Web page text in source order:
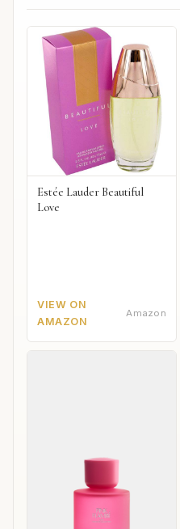
Estée Lauder Beautiful
Love
VIEW ON
AMAZON
Amazon